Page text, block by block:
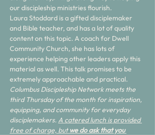
our discipleship ministries flourish.
Laura Stoddard is a gifted disciplemaker
and Bible teacher, and has a lot of quality
content on this topic. A coach for Dwell
Community Church, she has lots of
experience helping other leaders apply this
material as well. This talk promises to be
extremely approachable and practical.
Columbus Discipleship Network meets the
third Thursday of the month for inspiration,
equipping, and community for everyday
disciplemakers. A catered lunch is provided
free of charge, but we do ask that you